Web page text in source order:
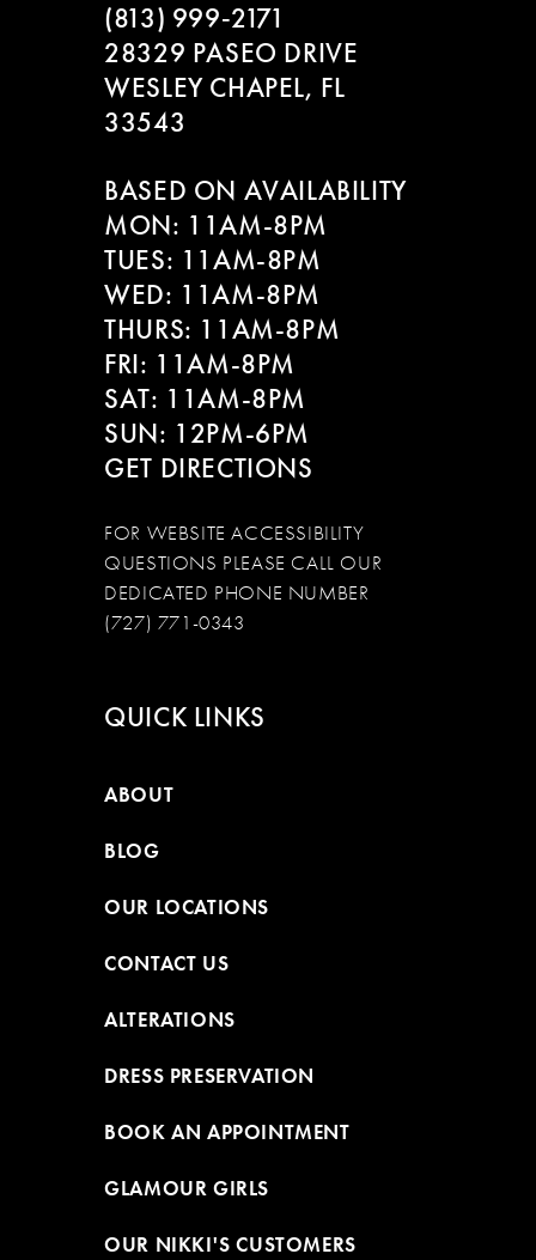
(813) 999‑2171
28329 PASEO DRIVE
WESLEY CHAPEL, FL
33543
BASED ON AVAILABILITY
MON: 11AM-8PM
TUES: 11AM-8PM
WED: 11AM-8PM
THURS: 11AM-8PM
FRI: 11AM-8PM
SAT: 11AM-8PM
SUN: 12PM-6PM
GET DIRECTIONS
FOR WEBSITE ACCESSIBILITY
QUESTIONS PLEASE CALL OUR
DEDICATED PHONE NUMBER
(727) 771-0343
QUICK LINKS
ABOUT
BLOG
OUR LOCATIONS
CONTACT US
ALTERATIONS
DRESS PRESERVATION
BOOK AN APPOINTMENT
GLAMOUR GIRLS
OUR NIKKI'S CUSTOMERS